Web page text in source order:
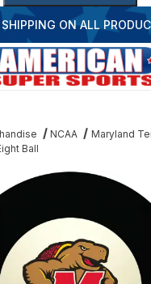
SHIPPING ON ALL
NCAA
Maryland
Ball